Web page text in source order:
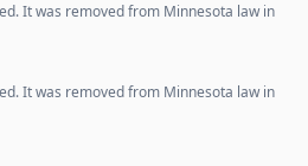
It was removed from Minnesota law in
It was removed from Minnesota law in